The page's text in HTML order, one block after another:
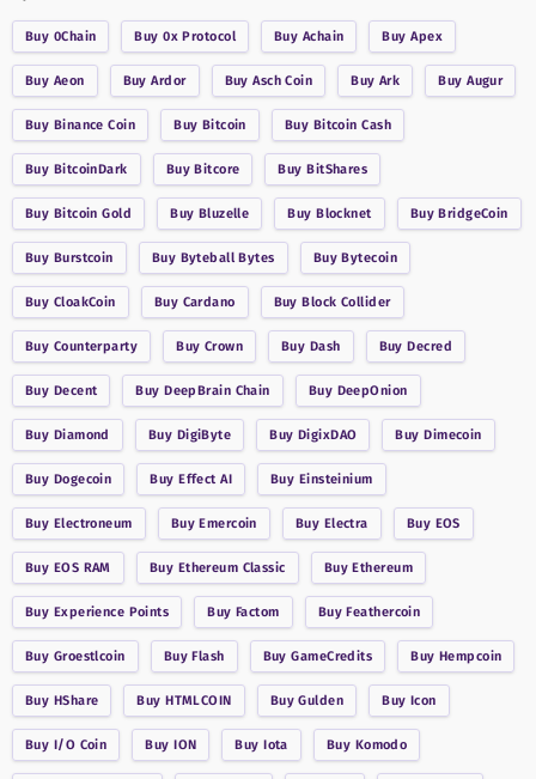
Buy 0Chain Buy0x Protocol Buy Achain BuyApex
Buy Aeon BuyArdor BuyAsch Coin Buy Ark BuyAugur
Buy Binance Coin Buy Bitcoin Buy Bitcoin Cash
Buy BitcoinDark BuyBitcore BuyBitShares
Buy Bitcoin Gold Buy Bluzelle BuyBlocknet BuyBridgeCoin
Buy Burstcoin Buy Byteball Bytes BuyBytecoin
Buy CloakCoin Buy Cardano BuyBlock Collider
Buy Counterparty Buy Crown Buy Dash BuyDecred
Buy Decent BuyDeepBrain Chain Buy DeepOnion
Buy Diamond Buy DigiByte Buy DigixDAO BuyDimecoin
Buy Dogecoin BuyEffect AI Buy Einsteinium
Buy Electroneum BuyEmercoin Buy Electra Buy EOS
Buy EOS RAM Buy Ethereum Classic BuyEthereum
Buy Experience Points BuyFactom BuyFeathercoin
Buy Groestlcoin BuyFlash BuyGameCredits Buy Hempcoin
Buy HShare BuyHTMLCOIN BuyGulden Buy Icon
Buy I/O Coin BuyION BuyIota Buy Komodo